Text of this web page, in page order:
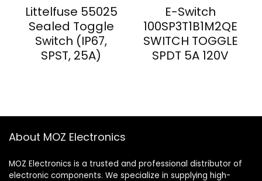
Littelfuse 55025
Sealed Toggle
Switch (IP67,
SPST, 25A)
E-Switch
100SP3T1B1M2QE
SWITCH TOGGLE
SPDT 5A 120V
About MOZ Electronics
MOZ Electronics is a trusted and professional distributor of
electronic components. We specialize in supplying high-